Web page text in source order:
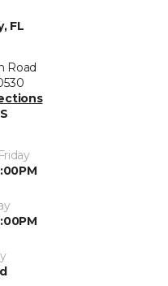
FL
Road